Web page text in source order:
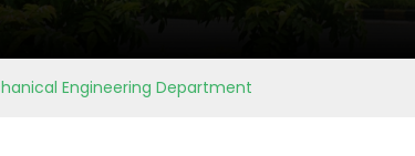
Engineering Department